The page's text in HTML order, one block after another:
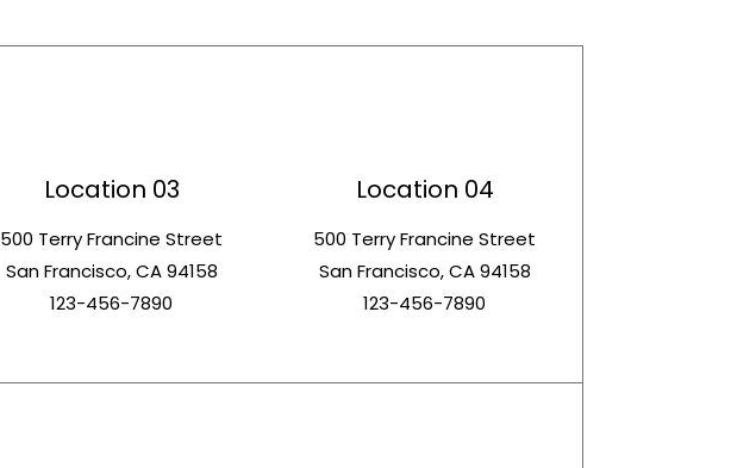
Location 03
500 Terry Francine Street
San Francisco, CA 94158
123-456-7890
Location 04
500 Terry Francine Street
San Francisco, CA 94158
123-456-7890